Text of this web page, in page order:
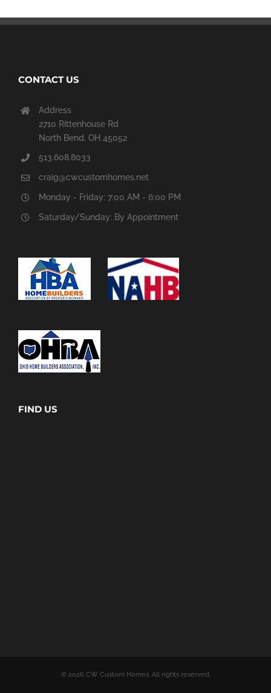
CONTACT US
Address
2710 Rittenhouse Rd
North Bend, OH 45052
513.608.8033
craig@cwcustomhomes.net
Monday - Friday: 7:00 AM - 6:00 PM
Saturday/Sunday: By Appointment
FIND US
© 2026 CW Custom Homes. All rights reserved.